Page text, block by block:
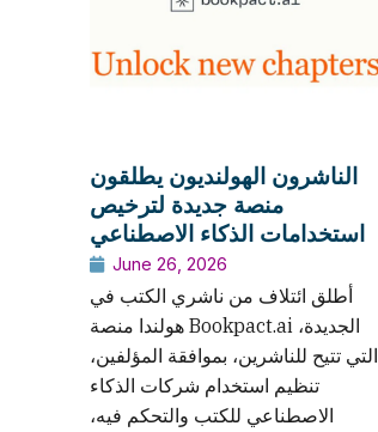
الناشرون الهولنديون يطلقون
منصة جديدة لترخيص
استخدامات الذكاء الاصطناعي
June 26, 2026
أطلق ائتلاف من ناشري الكتب في
هولندا منصة Bookpact.ai الجديدة،
التي تتيح للناشرين، بموافقة المؤلفين،
تنظيم استخدام شركات الذكاء
الاصطناعي للكتب والتحكم فيه،